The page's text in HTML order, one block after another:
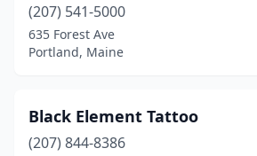
Sanford (2)
Scarborough(3)
(207) 541-5000
635 Forest Ave
Portland, Maine
Black Element Tattoo
(207) 844-8386